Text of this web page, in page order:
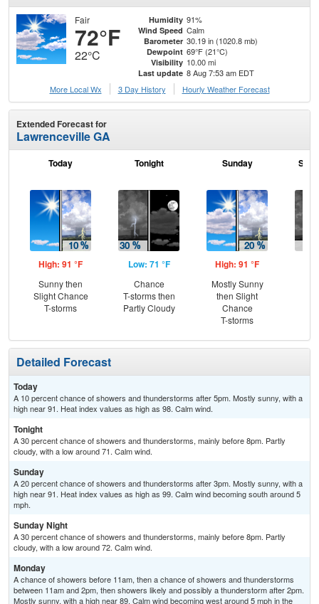
Fair
72°F
22°C
Humidity 91%
Wind Speed Calm
Barometer 30.19 in (1020.8 mb)
Dewpoint 69°F (21°C)
Visibility 10.00 mi
Last update 8 Aug 7:53 am EDT
More Local Wx
3 Day History Hourly Weather Forecast
Extended Forecast for
Lawrenceville GA
Today
High: 91 °F
Sunny then
Slight Chance
T-storms
Tonight
Low: 71 °F
Chance
T-storms then
Partly Cloudy
Sunday
High: 91 °F
Mostly Sunny
then Slight
Chance
T-storms
Detailed Forecast
Today
A 10 percent chance of showers and thunderstorms after 5pm. Mostly sunny, with a
high near 91. Heat index values as high as 98. Calm wind.
Tonight
A 30 percent chance of showers and thunderstorms, mainly before 8pm. Partly
cloudy, with a low around 71. Calm wind.
Sunday
A 20 percent chance of showers and thunderstorms after 3pm. Mostly sunny, with a
high near 91. Heat index values as high as 99. Calm wind becoming south around 5
mph.
Sunday Night
A 30 percent chance of showers and thunderstorms, mainly before 8pm. Partly
cloudy, with a low around 72. Calm wind.
Monday
A chance of showers before 11am, then a chance of showers and thunderstorms
between 11am and 2pm, then showers likely and possibly a thunderstorm after 2pm.
Mostly sunny, with a high near 89. Calm wind becoming west around 5 mph in the